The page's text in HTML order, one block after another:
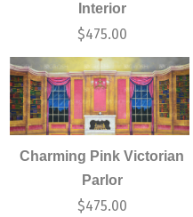
Interior
$475.00
Charming Pink Victorian
Parlor
$475.00